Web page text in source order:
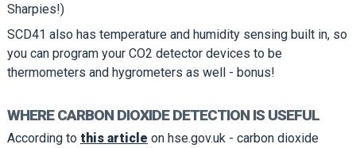
Sharpies!)
SCD41 also has temperature and humidity sensing built in, so
you can program your CO2 detector devices to be
thermometers and hygrometers as well - bonus!
WHERE CARBON DIOXIDE DETECTION IS USEFUL
According to this article on hse.gov.uk - carbon dioxide